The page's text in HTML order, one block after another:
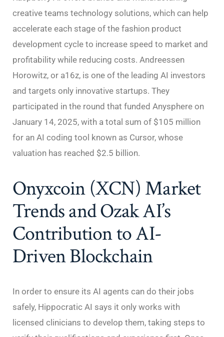
creative teams technology solutions, which can help
accelerate each stage of the fashion product
development cycle to increase speed to market and
profitability while reducing costs. Andreessen
Horowitz, or a16z, is one of the leading AI investors
and targets only innovative startups. They
participated in the round that funded Anysphere on
January 14, 2025, with a total sum of $105 million
for an AI coding tool known as Cursor, whose
valuation has reached $2.5 billion.
Onyxcoin (XCN) Market
Trends and Ozak AI’s
Contribution to AI-
Driven Blockchain
In order to ensure its AI agents can do their jobs
safely, Hippocratic AI says it only works with
licensed clinicians to develop them, taking steps to